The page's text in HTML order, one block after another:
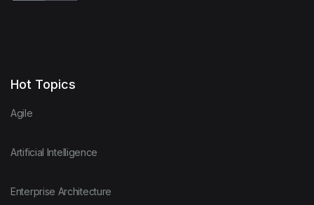
Hot Topics
Agile
Artificial Intelligence
Enterprise Architecture